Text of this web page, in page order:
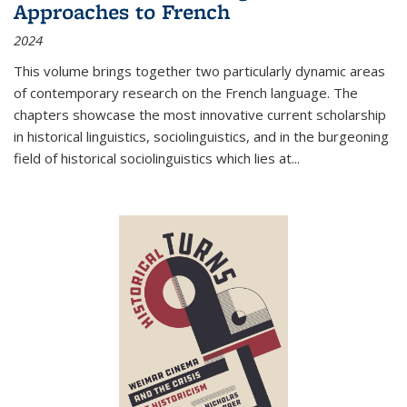
Approaches to French
2024
This volume brings together two particularly dynamic areas
of contemporary research on the French language. The
chapters showcase the most innovative current scholarship
in historical linguistics, sociolinguistics, and in the burgeoning
field of historical sociolinguistics which lies at...